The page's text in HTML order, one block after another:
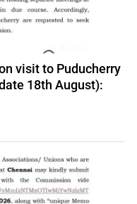
visit to Puducherry
18th August):